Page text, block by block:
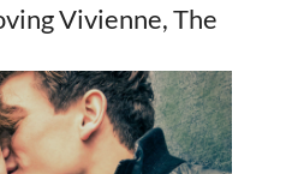
Vivienne, The